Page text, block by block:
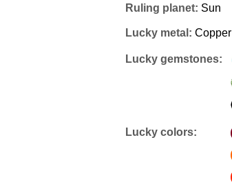
Ruling planet: Sun
Lucky metal: Copper
Lucky gemstones:
Lucky colors: